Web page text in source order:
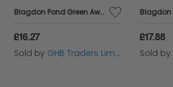
Blagdon Pond Green Away - 250ml - 827405
£16.27
Sold by GHB Traders Limited
£17.88
Sold by